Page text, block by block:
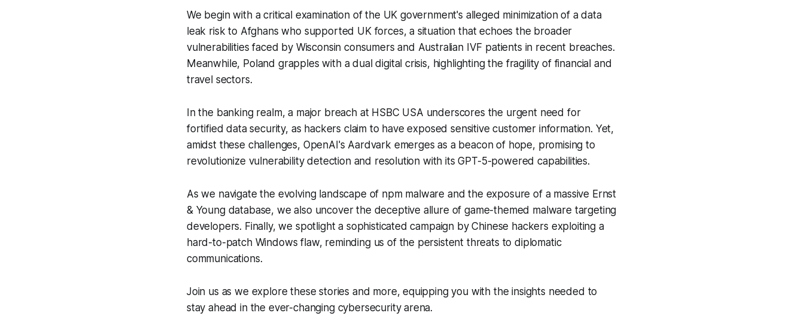
We begin with a critical examination of the UK government's alleged minimization of a data
leak risk to Afghans who supported UK forces, a situation that echoes the broader
vulnerabilities faced by Wisconsin consumers and Australian IVF patients in recent breaches.
Meanwhile, Poland grapples with a dual digital crisis, highlighting the fragility of financial and
travel sectors.
In the banking realm, a major breach at HSBC USA underscores the urgent need for
fortified data security, as hackers claim to have exposed sensitive customer information. Yet,
amidst these challenges, OpenAI's Aardvark emerges as a beacon of hope, promising to
revolutionize vulnerability detection and resolution with its GPT-5-powered capabilities.
As we navigate the evolving landscape of npm malware and the exposure of a massive Ernst
& Young database, we also uncover the deceptive allure of game-themed malware targeting
developers. Finally, we spotlight a sophisticated campaign by Chinese hackers exploiting a
hard-to-patch Windows flaw, reminding us of the persistent threats to diplomatic
communications.
Join us as we explore these stories and more, equipping you with the insights needed to
stay ahead in the ever-changing cybersecurity arena.